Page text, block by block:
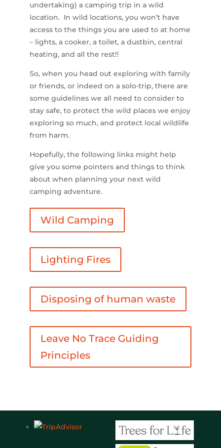
undertaking) a camping trip in a wild
location. In wild locations, you won’t have
access to the things you are used to at home
– lights, a cooker, a toilet, a dustbin, central
heating, and all the rest!!
So, when you head out exploring with family
or friends, or indeed on a solo-trip, there are
some guidelines we all need to consider to
stay safe, to protect the wild places we enjoy
exploring so much, and protect local wildlife
from harm.
Hopefully, the following links might help
give you some pointers and things to think
about when planning your next wild
camping adventure.
Wild Camping
Lighting Fires
Disposing of human waste
Leave No Trace Guiding
Principles